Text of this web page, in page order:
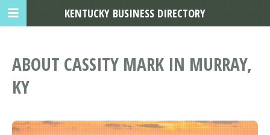
ABOUT CASSITY MARK IN MURRAY,
KY
KENTUCKY BUSINESS DIRECTORY